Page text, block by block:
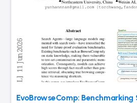
EvoBrowseComp: Benchmarking